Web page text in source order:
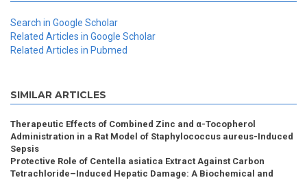
Search in Google Scholar
Related Articles in Google Scholar
Related Articles in Pubmed
SIMILAR ARTICLES
Therapeutic Effects of Combined Zinc and α-Tocopherol
Administration in a Rat Model of Staphylococcus aureus-Induced
Sepsis
Protective Role of Centella asiatica Extract Against Carbon
Tetrachloride–Induced Hepatic Damage: A Biochemical and